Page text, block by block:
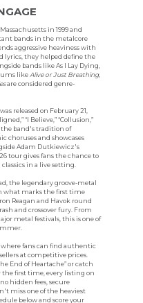
in 1999 and
bands in the metalcore
aggressive heaviness with
lyrics, they helped define the
bands like As I Lay Dying,
like Alive or Just Breathing,
are considered genre-
released on February 21,
“I Believe,” “Collusion,”
band's tradition of
and showcases
Adam Dutkiewicz's
tour gives fans the chance to
in a live setting.
the legendary groove-metal
what marks the first time
Reagan and Havok round
and crossover fury. From
metal festivals, this is one of
fans can find authentic
at competitive prices.
End of Heartache” or catch
the first time, every listing on
hidden fees, secure
miss one of the heaviest
below and score your